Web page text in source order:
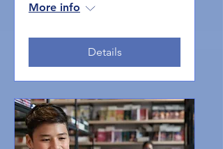
More info
Details